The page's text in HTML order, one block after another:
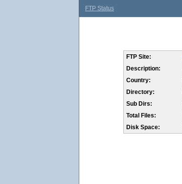
FTP Status
FTP Site:
Description:
Country:
Directory:
Sub Dirs:
Total Files:
Disk Space: